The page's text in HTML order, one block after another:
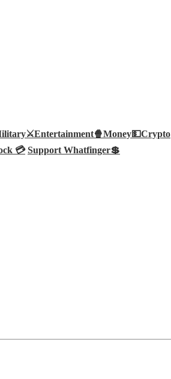
Entertainment🍿Money💵Crypto
💳 Support Whatfinger💲